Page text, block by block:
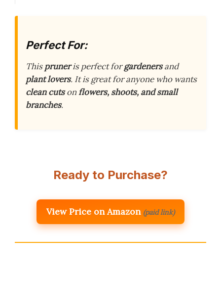
Perfect For:
Thispruneris perfect forgardenersand
plant lovers. It is great for anyone who wants
clean cutsonflowers, shoots, and small
branches.
Ready to Purchase?
View Price on Amazon (paid link)